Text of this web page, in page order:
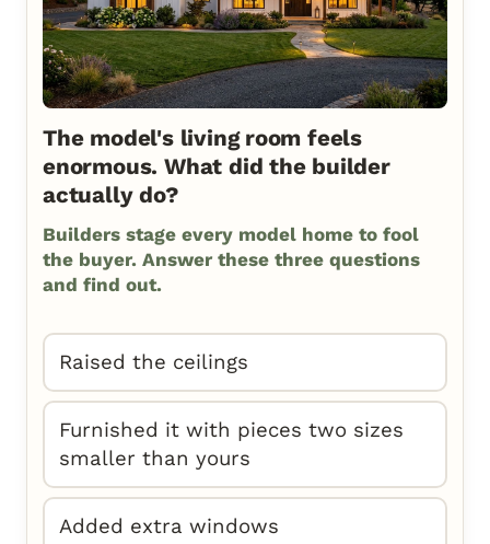
The model's living room feels
enormous. What did the builder
actually do?
Builders stage every model home to fool
the buyer. Answer these three questions
and find out.
Raised the ceilings
Furnished it with pieces two sizes
smaller than yours
Added extra windows